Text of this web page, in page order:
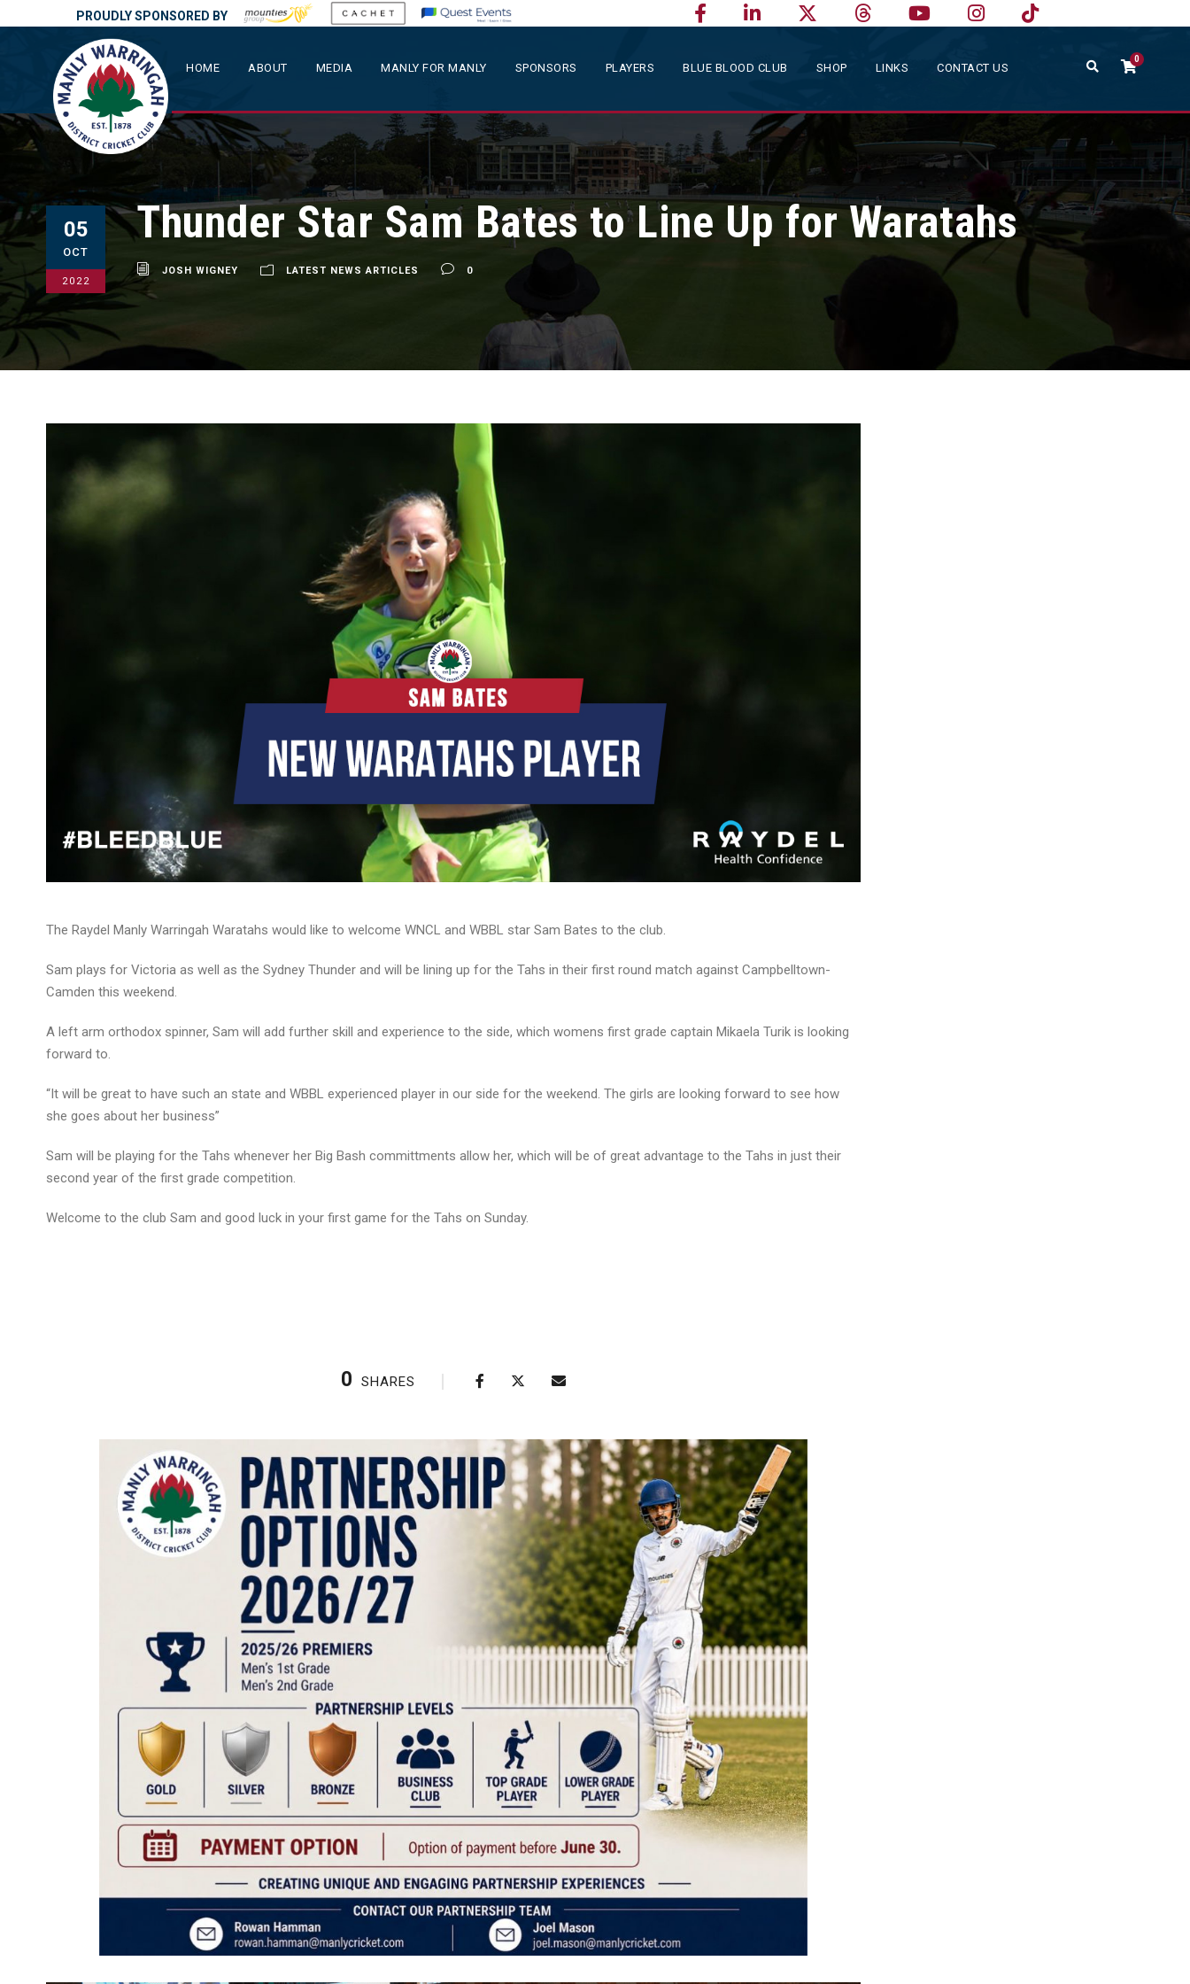
PROUDLY SPONSORED BY
HOME ABOUT MEDIA MANLY FOR MANLY SPONSORS PLAYERS BLUE BLOOD CLUB SHOP LINKS CONTACT US
0
05
OCT
2022
Thunder Star Sam Bates to Line Up for Waratahs
JOSH WIGNEY LATEST NEWS ARTICLES 0
The Raydel Manly Warringah Waratahs would like to welcome WNCL and WBBL star Sam Bates to the club.
Sam plays for Victoria as well as the Sydney Thunder and will be lining up for the Tahs in their first round match against Campbelltown-
Camden this weekend.
A left arm orthodox spinner, Sam will add further skill and experience to the side, which womens first grade captain Mikaela Turik is looking
forward to.
“It will be great to have such an state and WBBL experienced player in our side for the weekend. The girls are looking forward to see how
she goes about her business”
Sam will be playing for the Tahs whenever her Big Bash committments allow her, which will be of great advantage to the Tahs in just their
second year of the first grade competition.
Welcome to the club Sam and good luck in your first game for the Tahs on Sunday.
0 SHARES